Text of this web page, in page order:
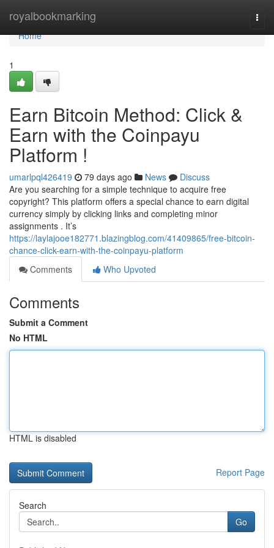
royalbookmarking
Home
Home
1
Earn Bitcoin Method: Click &
Earn with the Coinpayu
Platform !
umarlpql426419 79 days ago News
Discuss
Are you searching for a simple technique to acquire free
copyright? This platform offers a special chance to earn digital
currency simply by clicking links and completing minor
assignments . It’s
https://laylajooe182771.blazingblog.com/41409865/free-bitcoin-
chance-click-earn-with-the-coinpayu-platform
Comments
Who Upvoted
Comments
Submit a Comment
No HTML
HTML is disabled
Report Page
Search
Go